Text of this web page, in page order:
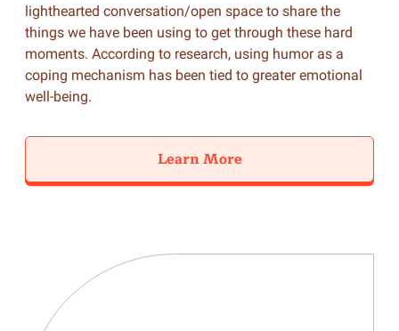
lighthearted conversation/open space to share the
things we have been using to get through these hard
moments. According to research, using humor as a
coping mechanism has been tied to greater emotional
well-being.
Learn More